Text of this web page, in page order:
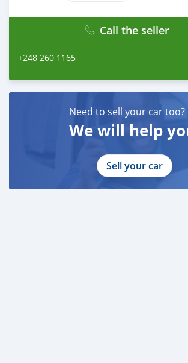
Call the seller
+248 260 1165
Need to sell your car too?
We will help
Sell your car